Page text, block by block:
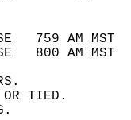
759 AM
800 AM
OR TIED.